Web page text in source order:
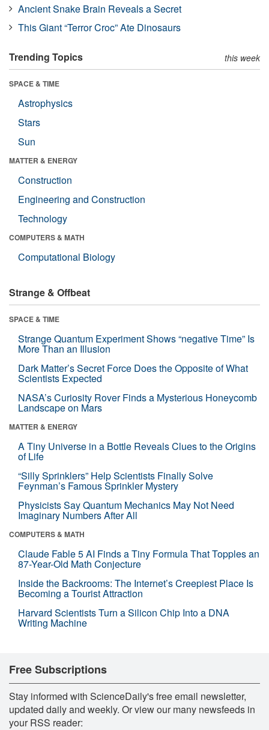
Ancient Snake Brain Reveals a Secret
This Giant “Terror Croc” Ate Dinosaurs
Trending Topics this week
SPACE & TIME
Astrophysics
Stars
Sun
MATTER & ENERGY
Construction
Engineering and Construction
Technology
COMPUTERS & MATH
Computational Biology
Strange & Offbeat
SPACE & TIME
Strange Quantum Experiment Shows “negative Time” Is
More Than an Illusion
Dark Matter’s Secret Force Does the Opposite of What
Scientists Expected
NASA’s Curiosity Rover Finds a Mysterious Honeycomb
Landscape on Mars
MATTER & ENERGY
A Tiny Universe in a Bottle Reveals Clues to the Origins
of Life
“Silly Sprinklers” Help Scientists Finally Solve
Feynman’s Famous Sprinkler Mystery
Physicists Say Quantum Mechanics May Not Need
Imaginary Numbers After All
COMPUTERS & MATH
Claude Fable 5 AI Finds a Tiny Formula That Topples an
87-Year-Old Math Conjecture
Inside the Backrooms: The Internet’s Creepiest Place Is
Becoming a Tourist Attraction
Harvard Scientists Turn a Silicon Chip Into a DNA
Writing Machine
Free Subscriptions
Stay informed with ScienceDaily's free email newsletter,
updated daily and weekly. Or view our many newsfeeds in
your RSS reader: